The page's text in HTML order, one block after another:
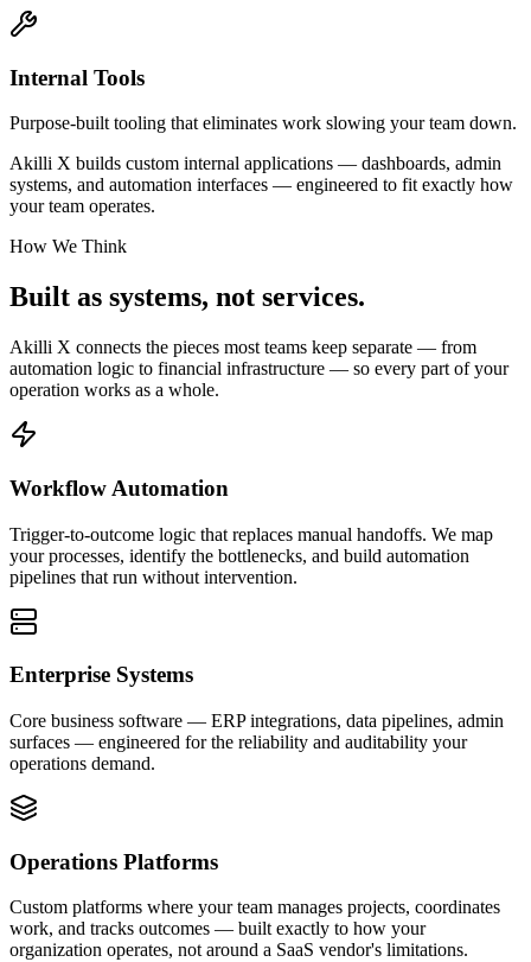
Internal Tools
Purpose-built tooling that eliminates work slowing your team down.
Akilli X builds custom internal applications — dashboards, admin
systems, and automation interfaces — engineered to fit exactly how
your team operates.
How We Think
Built as systems, not services.
Akilli X connects the pieces most teams keep separate — from
automation logic to financial infrastructure — so every part of your
operation works as a whole.
Workflow Automation
Trigger-to-outcome logic that replaces manual handoffs. We map
your processes, identify the bottlenecks, and build automation
pipelines that run without intervention.
Enterprise Systems
Core business software — ERP integrations, data pipelines, admin
surfaces — engineered for the reliability and auditability your
operations demand.
Operations Platforms
Custom platforms where your team manages projects, coordinates
work, and tracks outcomes — built exactly to how your
organization operates, not around a SaaS vendor's limitations.